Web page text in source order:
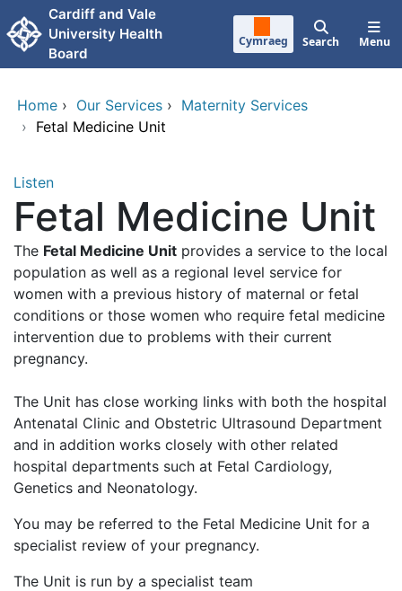
Skip to main content
Cardiff and Vale
University Health
Board
Cymraeg Search Menu
Home › Our Services › Maternity Services
› Fetal Medicine Unit
Listen
Fetal Medicine Unit
The Fetal Medicine Unit provides a service to the local
population as well as a regional level service for
women with a previous history of maternal or fetal
conditions or those women who require fetal medicine
intervention due to problems with their current
pregnancy.
The Unit has close working links with both the hospital
Antenatal Clinic and Obstetric Ultrasound Department
and in addition works closely with other related
hospital departments such at Fetal Cardiology,
Genetics and Neonatology.
You may be referred to the Fetal Medicine Unit for a
specialist review of your pregnancy.
The Unit is run by a specialist team